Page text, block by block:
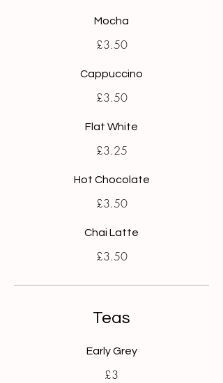
Mocha
£3.50
Cappuccino
£3.50
Flat White
£3.25
Hot Chocolate
£3.50
Chai Latte
£3.50
Teas
Early Grey
£3